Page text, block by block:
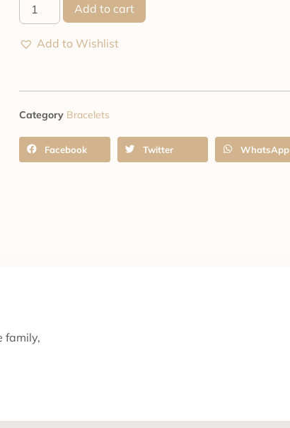
Add to cart
Add to Wishlist
Category Bracelets
Facebook Twitter WhatsApp
family,